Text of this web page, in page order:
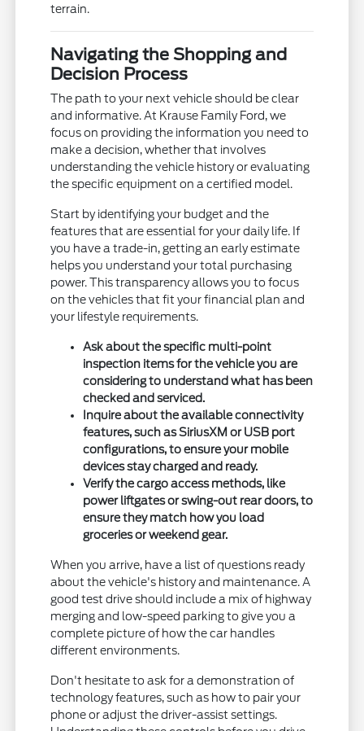
terrain.
Navigating the Shopping and
Decision Process
The path to your next vehicle should be clear
and informative. At Krause Family Ford, we
focus on providing the information you need to
make a decision, whether that involves
understanding the vehicle history or evaluating
the specific equipment on a certified model.
Start by identifying your budget and the
features that are essential for your daily life. If
you have a trade-in, getting an early estimate
helps you understand your total purchasing
power. This transparency allows you to focus
on the vehicles that fit your financial plan and
your lifestyle requirements.
Ask about the specific multi-point
inspection items for the vehicle you are
considering to understand what has been
checked and serviced.
Inquire about the available connectivity
features, such as SiriusXM or USB port
configurations, to ensure your mobile
devices stay charged and ready.
Verify the cargo access methods, like
power liftgates or swing-out rear doors, to
ensure they match how you load
groceries or weekend gear.
When you arrive, have a list of questions ready
about the vehicle's history and maintenance. A
good test drive should include a mix of highway
merging and low-speed parking to give you a
complete picture of how the car handles
different environments.
Don't hesitate to ask for a demonstration of
technology features, such as how to pair your
phone or adjust the driver-assist settings.